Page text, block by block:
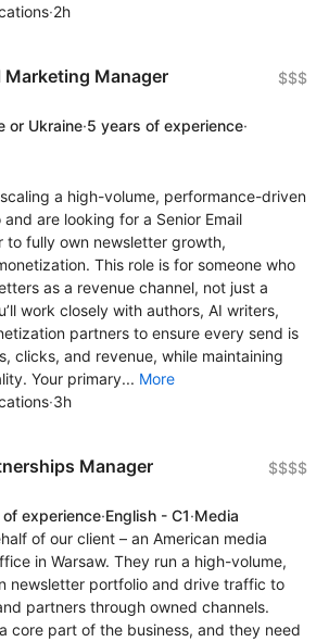
·2h
Marketing Manager $$$
or Ukraine·5 years of experience·
a high-volume, performance-driven
are looking for a Senior Email
to fully own newsletter growth,
This role is for someone who
as a revenue channel, not just a
work closely with authors, AI writers,
partners to ensure every send is
clicks, and revenue, while maintaining
Your primary... More
·3h
Manager $$$$
experience·English - C1·Media
of our client – an American media
in Warsaw. They run a high-volume,
newsletter portfolio and drive traffic to
partners through owned channels.
core part of the business, and they need